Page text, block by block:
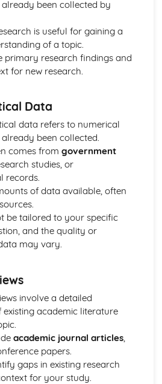
in Planning for Children's
Needs
Children's Development
Children's Development
Children's Development from Birth
Evaluation
a Voluntary Placement
Personal Information
Community Volunteering
Involved
in the Health and Social
Activities in Health and Social
in Supporting and Encouraging
Therapeutic Activities
Therapeutic Activities Used in
in Health and Social Care
and Individuals
and How to Overcome Them
been collected by
is useful for gaining a
of a topic.
primary research findings and
for new research.
Data
data refers to numerical
been collected.
comes from government
studies, or
records.
of data available, often
be tailored to your specific
and the quality or
may vary.
involve a detailed
academic literature
academic journal articles,
papers.
gaps in existing research
for your study.